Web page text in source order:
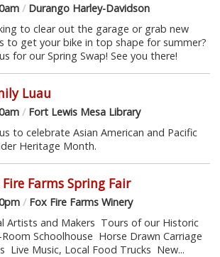
/Durango Harley-Davidson
to clear out the garage or grab new
to get your bike in top shape for summer?
for our Spring Swap! See you there!
Luau
/Fort Lewis Mesa Library
to celebrate Asian American and Pacific
Heritage Month.
Fire Farms Spring Fair
/Fox Fire Farms Winery
Artists and Makers Tours of our Historic
Room Schoolhouse Horse Drawn Carriage
Live Music, Local Food Trucks New...